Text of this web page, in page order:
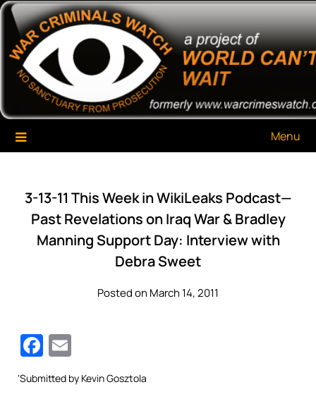
Skip
content
War Criminals Watch
A Project of The World Can't Wait
Menu
3-13-11 This Week in WikiLeaks Podcast—
Past Revelations on Iraq War & Bradley
Manning Support Day: Interview with
Debra Sweet
Posted on March 14, 2011
Facebook
‘Submitted by KevinGosztola